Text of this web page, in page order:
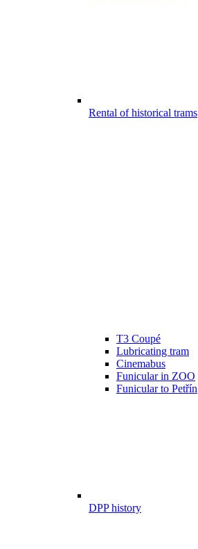
Rental of historical trams
T3 Coupé
Lubricating tram
Cinemabus
Funicular in ZOO
Funicular to Petřín
DPP history